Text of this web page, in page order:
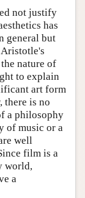
not justify
has
general but
nature of
to explain
art form
there is no
a philosophy
of music or a
well
film is a
world,
a